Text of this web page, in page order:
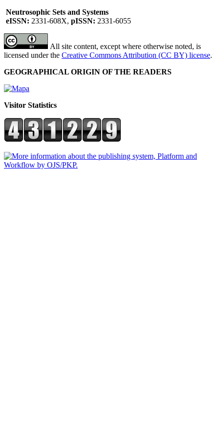
Neutrosophic Sets and Systems
eISSN: 2331-608X, pISSN: 2331-6055
All site content, except where otherwise noted, is
licensed under the Creative Commons Attribution (CC BY) license.
GEOGRAPHICAL ORIGIN OF THE READERS
Visitor Statistics